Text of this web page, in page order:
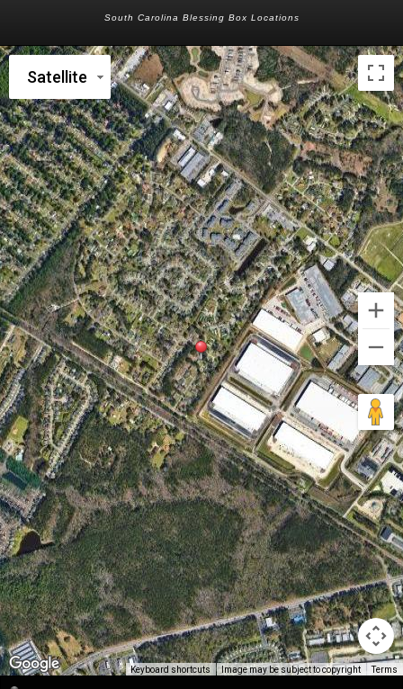
South Carolina Blessing Box Locations
Satellite
Keyboard shortcuts Image may be subject to copyright Terms